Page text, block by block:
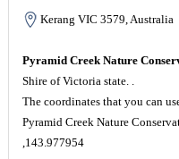
Kerang VIC 3579, Australia
Pyramid Creek Nature
Shire of Victoria state. .
The coordinates that you can
Pyramid Creek Nature
,143.977954